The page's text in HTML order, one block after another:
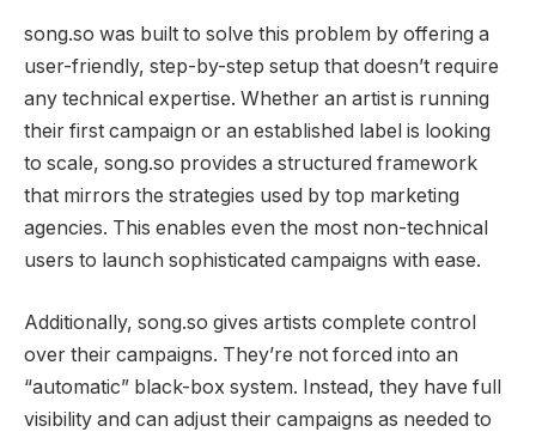
song.so was built to solve this problem by offering a
user-friendly, step-by-step setup that doesn’t require
any technical expertise. Whether an artist is running
their first campaign or an established label is looking
to scale, song.so provides a structured framework
that mirrors the strategies used by top marketing
agencies. This enables even the most non-technical
users to launch sophisticated campaigns with ease.
Additionally, song.so gives artists complete control
over their campaigns. They’re not forced into an
“automatic” black-box system. Instead, they have full
visibility and can adjust their campaigns as needed to